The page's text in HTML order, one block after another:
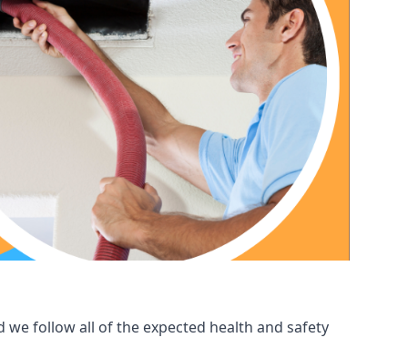
follow all of the expected health and safety